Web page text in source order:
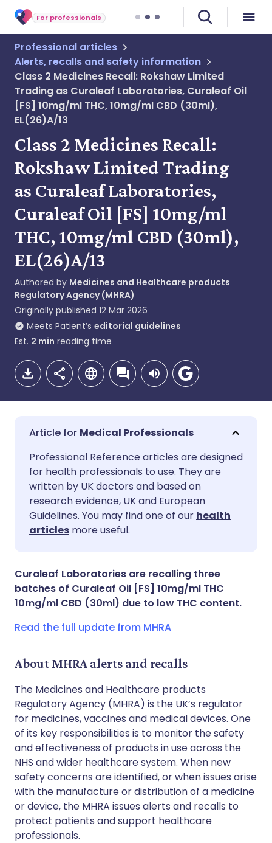
For professionals
Professional articles
Alerts, recalls and safety information
Class 2 Medicines Recall: Rokshaw Limited
Trading as Curaleaf Laboratories, Curaleaf Oil
[FS] 10mg/ml THC, 10mg/ml CBD (30ml),
EL(26)A/13
Class 2 Medicines Recall:
Rokshaw Limited Trading
as Curaleaf Laboratories,
Curaleaf Oil [FS] 10mg/ml
THC, 10mg/ml CBD (30ml),
EL(26)A/13
Authored by Medicines and Healthcare products
Regulatory Agency (MHRA)
Originally published 12 Mar 2026
Meets Patient’s editorial guidelines
Est. 2 min reading time
Share via email
Share via Facebook
Share via LinkedIn
Share via WhatsApp
Copy link
🇬🇧 English 🇩🇪 Deutsch
🇪🇸 Español
🇮🇹 Italiano
🇸🇦 عربي 🇸🇪 Svenska
Medical Professionals
Professional Reference articles are designed
for health professionals to use. They are
written by UK doctors and based on
research evidence, UK and European
Guidelines. You may find one of our health
articles more useful.
Curaleaf Laboratories are recalling three
batches of Curaleaf Oil [FS] 10mg/ml THC
10mg/ml CBD (30ml) due to low THC content.
Read the full update from MHRA
About MHRA alerts and recalls
The Medicines and Healthcare products
Regulatory Agency (MHRA) is the UK’s regulator
for medicines, vaccines and medical devices. One
of its key responsibilities is to monitor the safety
and effectiveness of products in use across the
NHS and wider healthcare system. When new
safety concerns are identified, or when issues arise
with the manufacture or distribution of a medicine
or device, the MHRA issues alerts and recalls to
protect patients and support healthcare
professionals.